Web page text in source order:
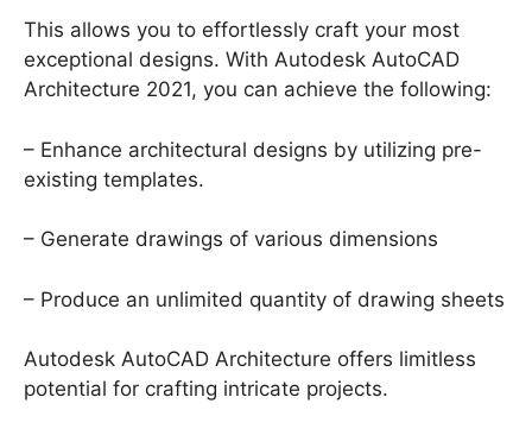
This allows you to effortlessly craft your most
exceptional designs. With Autodesk AutoCAD
Architecture 2021, you can achieve the following:
– Enhance architectural designs by utilizing pre-
existing templates.
– Generate drawings of various dimensions
– Produce an unlimited quantity of drawing sheets
Autodesk AutoCAD Architecture offers limitless
potential for crafting intricate projects.